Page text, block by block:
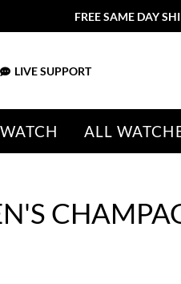
FREE SAME DAY
LIVE SUPPORT
ALL